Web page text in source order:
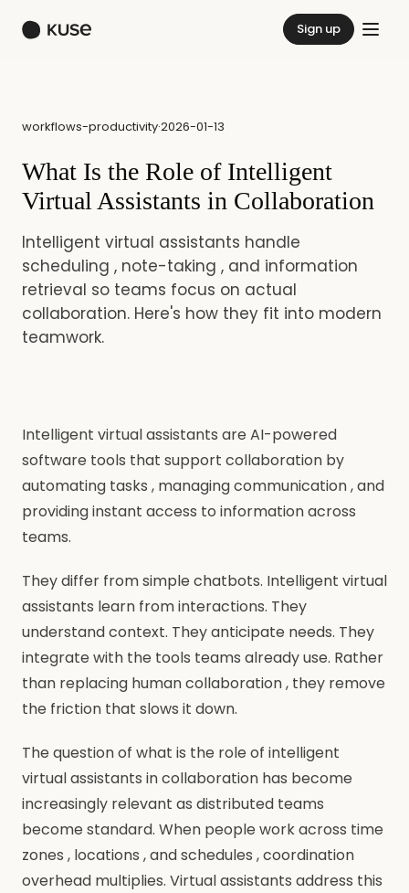
Sign up
workflows-productivity·2026-01-13
What Is the Role of Intelligent
Virtual Assistants in Collaboration
Intelligent virtual assistants handle
scheduling , note-taking , and information
retrieval so teams focus on actual
collaboration. Here's how they fit into modern
teamwork.
Intelligent virtual assistants are AI-powered
software tools that support collaboration by
automating tasks , managing communication , and
providing instant access to information across
teams.
They differ from simple chatbots. Intelligent virtual
assistants learn from interactions. They
understand context. They anticipate needs. They
integrate with the tools teams already use. Rather
than replacing human collaboration , they remove
the friction that slows it down.
The question of what is the role of intelligent
virtual assistants in collaboration has become
increasingly relevant as distributed teams
become standard. When people work across time
zones , locations , and schedules , coordination
overhead multiplies. Virtual assistants address this